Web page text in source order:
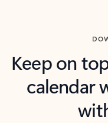
Keep on
calendar